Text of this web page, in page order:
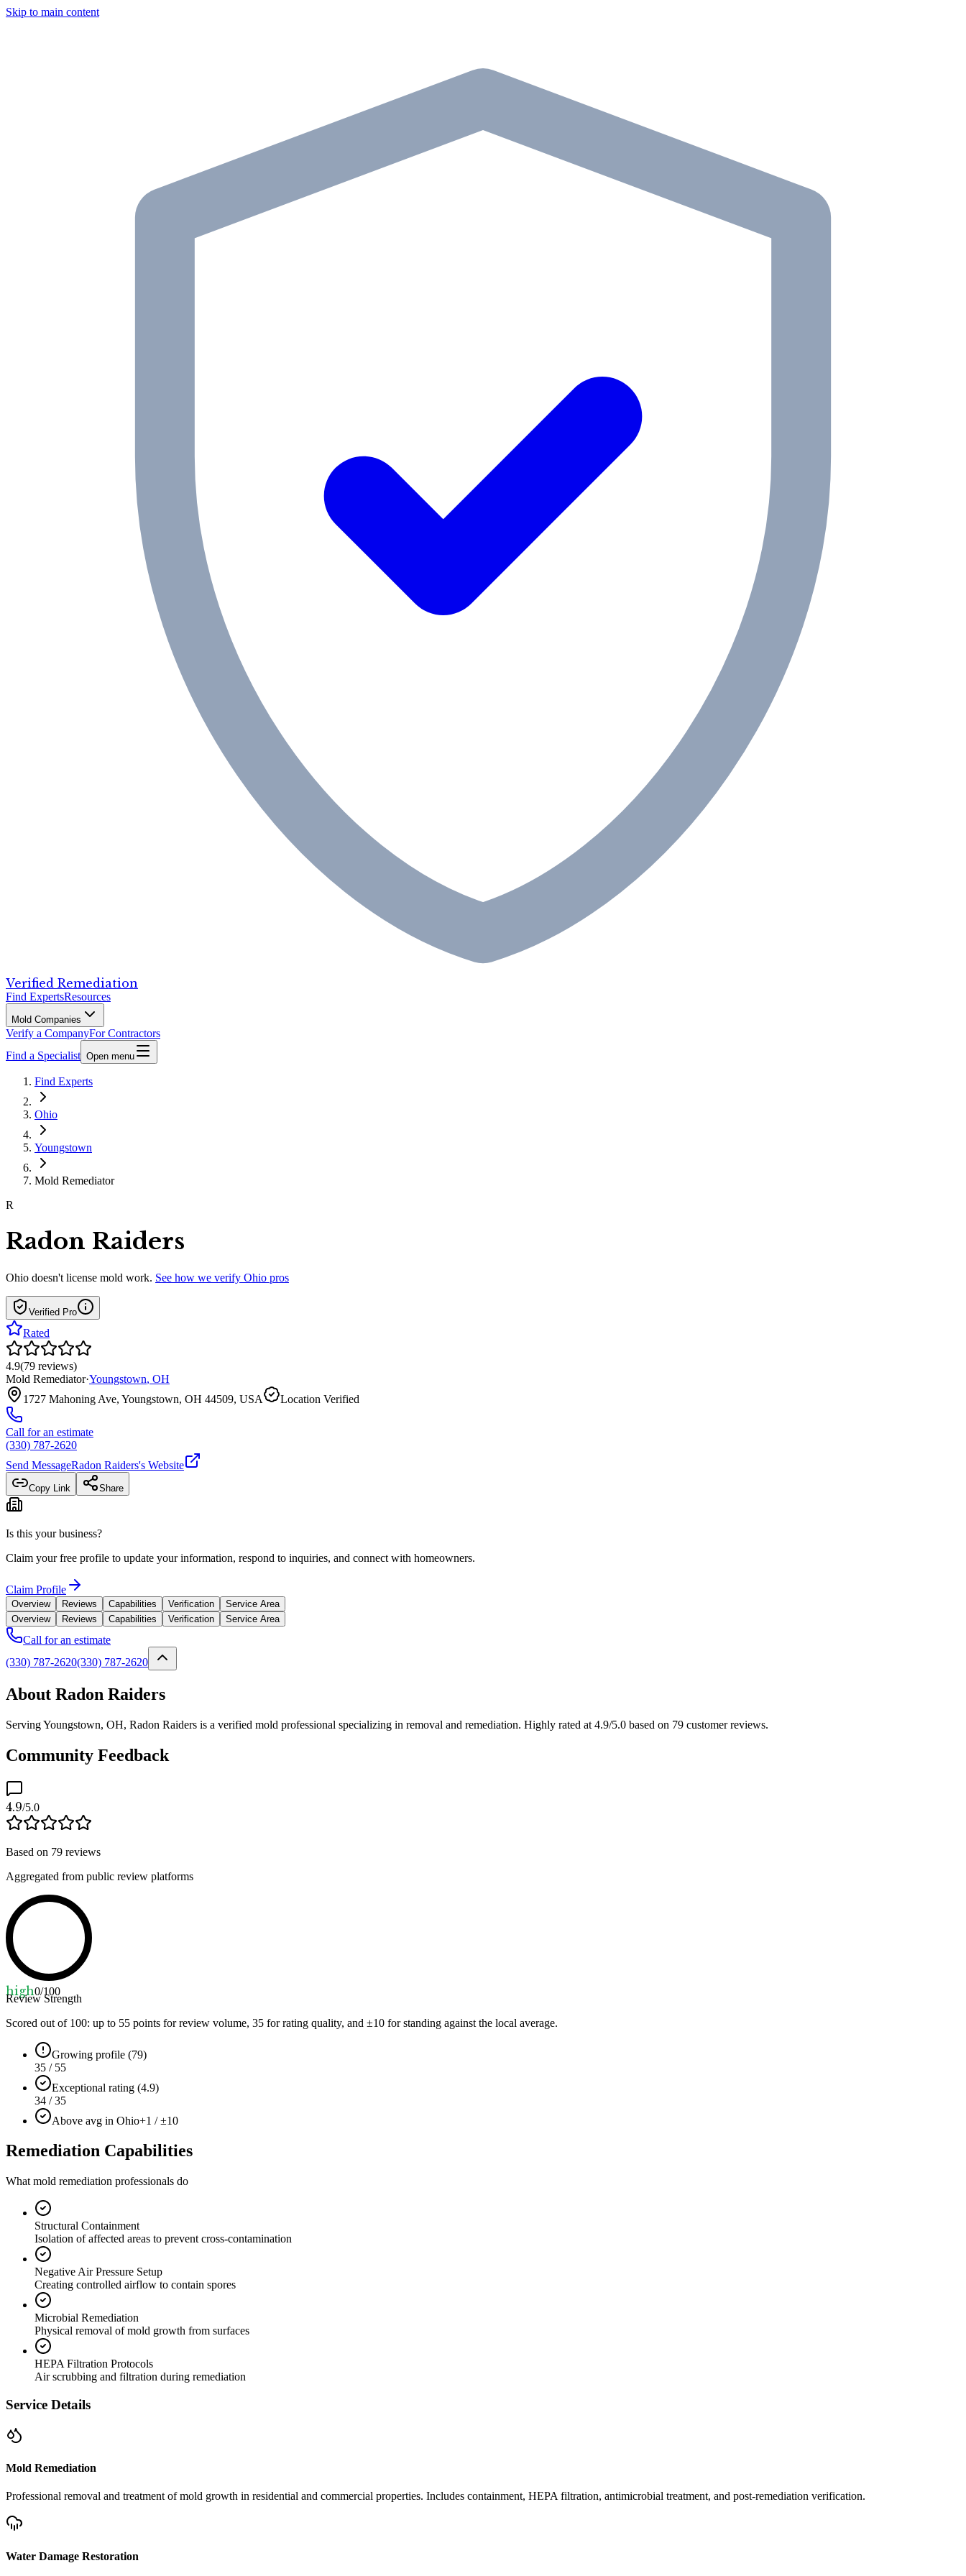
Skip to main content
Verified Remediation
Find ExpertsResources
Mold Companies
Verify a CompanyFor Contractors
Find a Specialist Open menu
Find Experts
Ohio
Youngstown
Mold Remediator
R
Radon Raiders
Ohio doesn't license mold work. See how we verify Ohio pros
Verified Pro
Rated
4.9(79 reviews)
Mold Remediator·Youngstown, OH
1727 Mahoning Ave, Youngstown, OH 44509, USA
Location Verified
Call for an estimate
(330) 787-2620
Send MessageRadon Raiders's Website
Copy Link Share
Is this your business?
Claim your free profile to update your information, respond to inquiries, and connect with homeowners.
Claim Profile
Overview Reviews Capabilities Verification
Service Area
Overview
Reviews Capabilities Verification Service Area
Call for an estimate
(330) 787-2620(330) 787-2620
About Radon Raiders
Serving Youngstown, OH, Radon Raiders is a verified mold professional specializing in removal and remediation. Highly rated at 4.9/5.0 based on 79 customer reviews.
Community Feedback
4.9/5.0
Based on 79 reviews
Aggregated from public review platforms
high0/100
Review Strength
Scored out of 100: up to 55 points for review volume, 35 for rating quality, and ±10 for standing against the local average.
Growing profile (79)
35 / 55
Exceptional rating (4.9)
34 / 35
Above avg in Ohio+1 / ±10
Remediation Capabilities
What mold remediation professionals do
Structural Containment
Isolation of affected areas to prevent cross-contamination
Negative Air Pressure Setup
Creating controlled airflow to contain spores
Microbial Remediation
Physical removal of mold growth from surfaces
HEPA Filtration Protocols
Air scrubbing and filtration during remediation
Service Details
Mold Remediation
Professional removal and treatment of mold growth in residential and commercial properties. Includes containment, HEPA filtration, antimicrobial treatment, and post-remediation verification.
Water Damage Restoration